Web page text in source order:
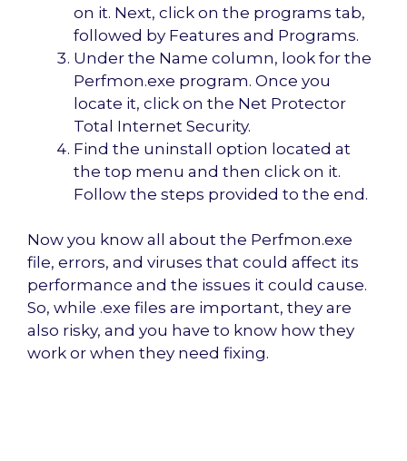
on it. Next, click on the programs tab,
followed by Features and Programs.
Under the Name column, look for the
Perfmon.exe program. Once you
locate it, click on the Net Protector
Total Internet Security.
Find the uninstall option located at
the top menu and then click on it.
Follow the steps provided to the end.
Now you know all about the Perfmon.exe
file, errors, and viruses that could affect its
performance and the issues it could cause.
So, while .exe files are important, they are
also risky, and you have to know how they
work or when they need fixing.